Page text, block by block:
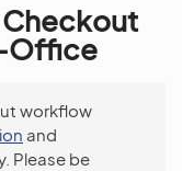
Office
workflow
and
Please be